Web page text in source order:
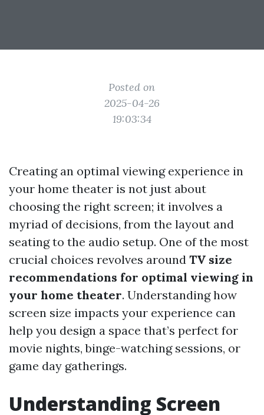
Posted on
2025-04-26
19:03:34
Creating an optimal viewing experience in
your home theater is not just about
choosing the right screen; it involves a
myriad of decisions, from the layout and
seating to the audio setup. One of the most
crucial choices revolves around TV size
recommendations for optimal viewing in
your home theater. Understanding how
screen size impacts your experience can
help you design a space that’s perfect for
movie nights, binge-watching sessions, or
game day gatherings.
Understanding Screen